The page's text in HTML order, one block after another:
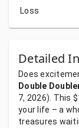
Loss
Detailed
Does
Double
7, 2026). This
your life – a
treasures